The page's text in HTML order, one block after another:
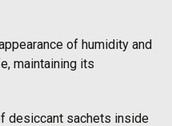
of humidity and
maintaining its
desiccant sachets inside